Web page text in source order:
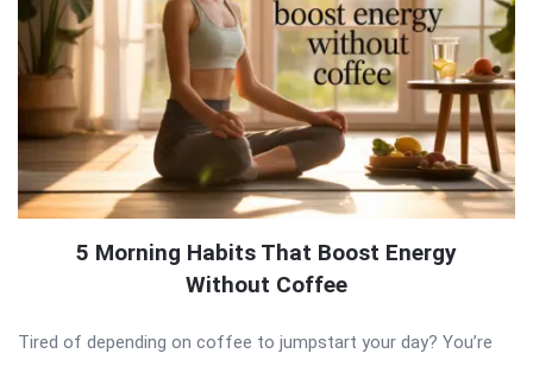
5 Morning Habits That Boost Energy
Without Coffee
Tired of depending on coffee to jumpstart your day? You’re